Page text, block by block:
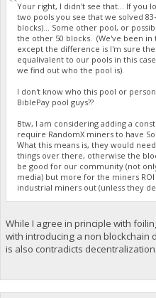
Your right, I didn't see that... If you
two pools you see that we solved
blocks)... Some other pool, or
the other 50 blocks. (We've been in
except the difference is I'm sure
equalivalent to our pools in this
we find out who the pool is).
I don't know who this pool or
BiblePay pool guys??
Btw, I am considering adding a
require RandomX miners to have
What this means is, they would
things over there, otherwise the
be good for our community (not
media) but more for the miners
industrial miners out (unless they
While I agree in principle with
with introducing a non blockchain
is also contradicts decentralization.